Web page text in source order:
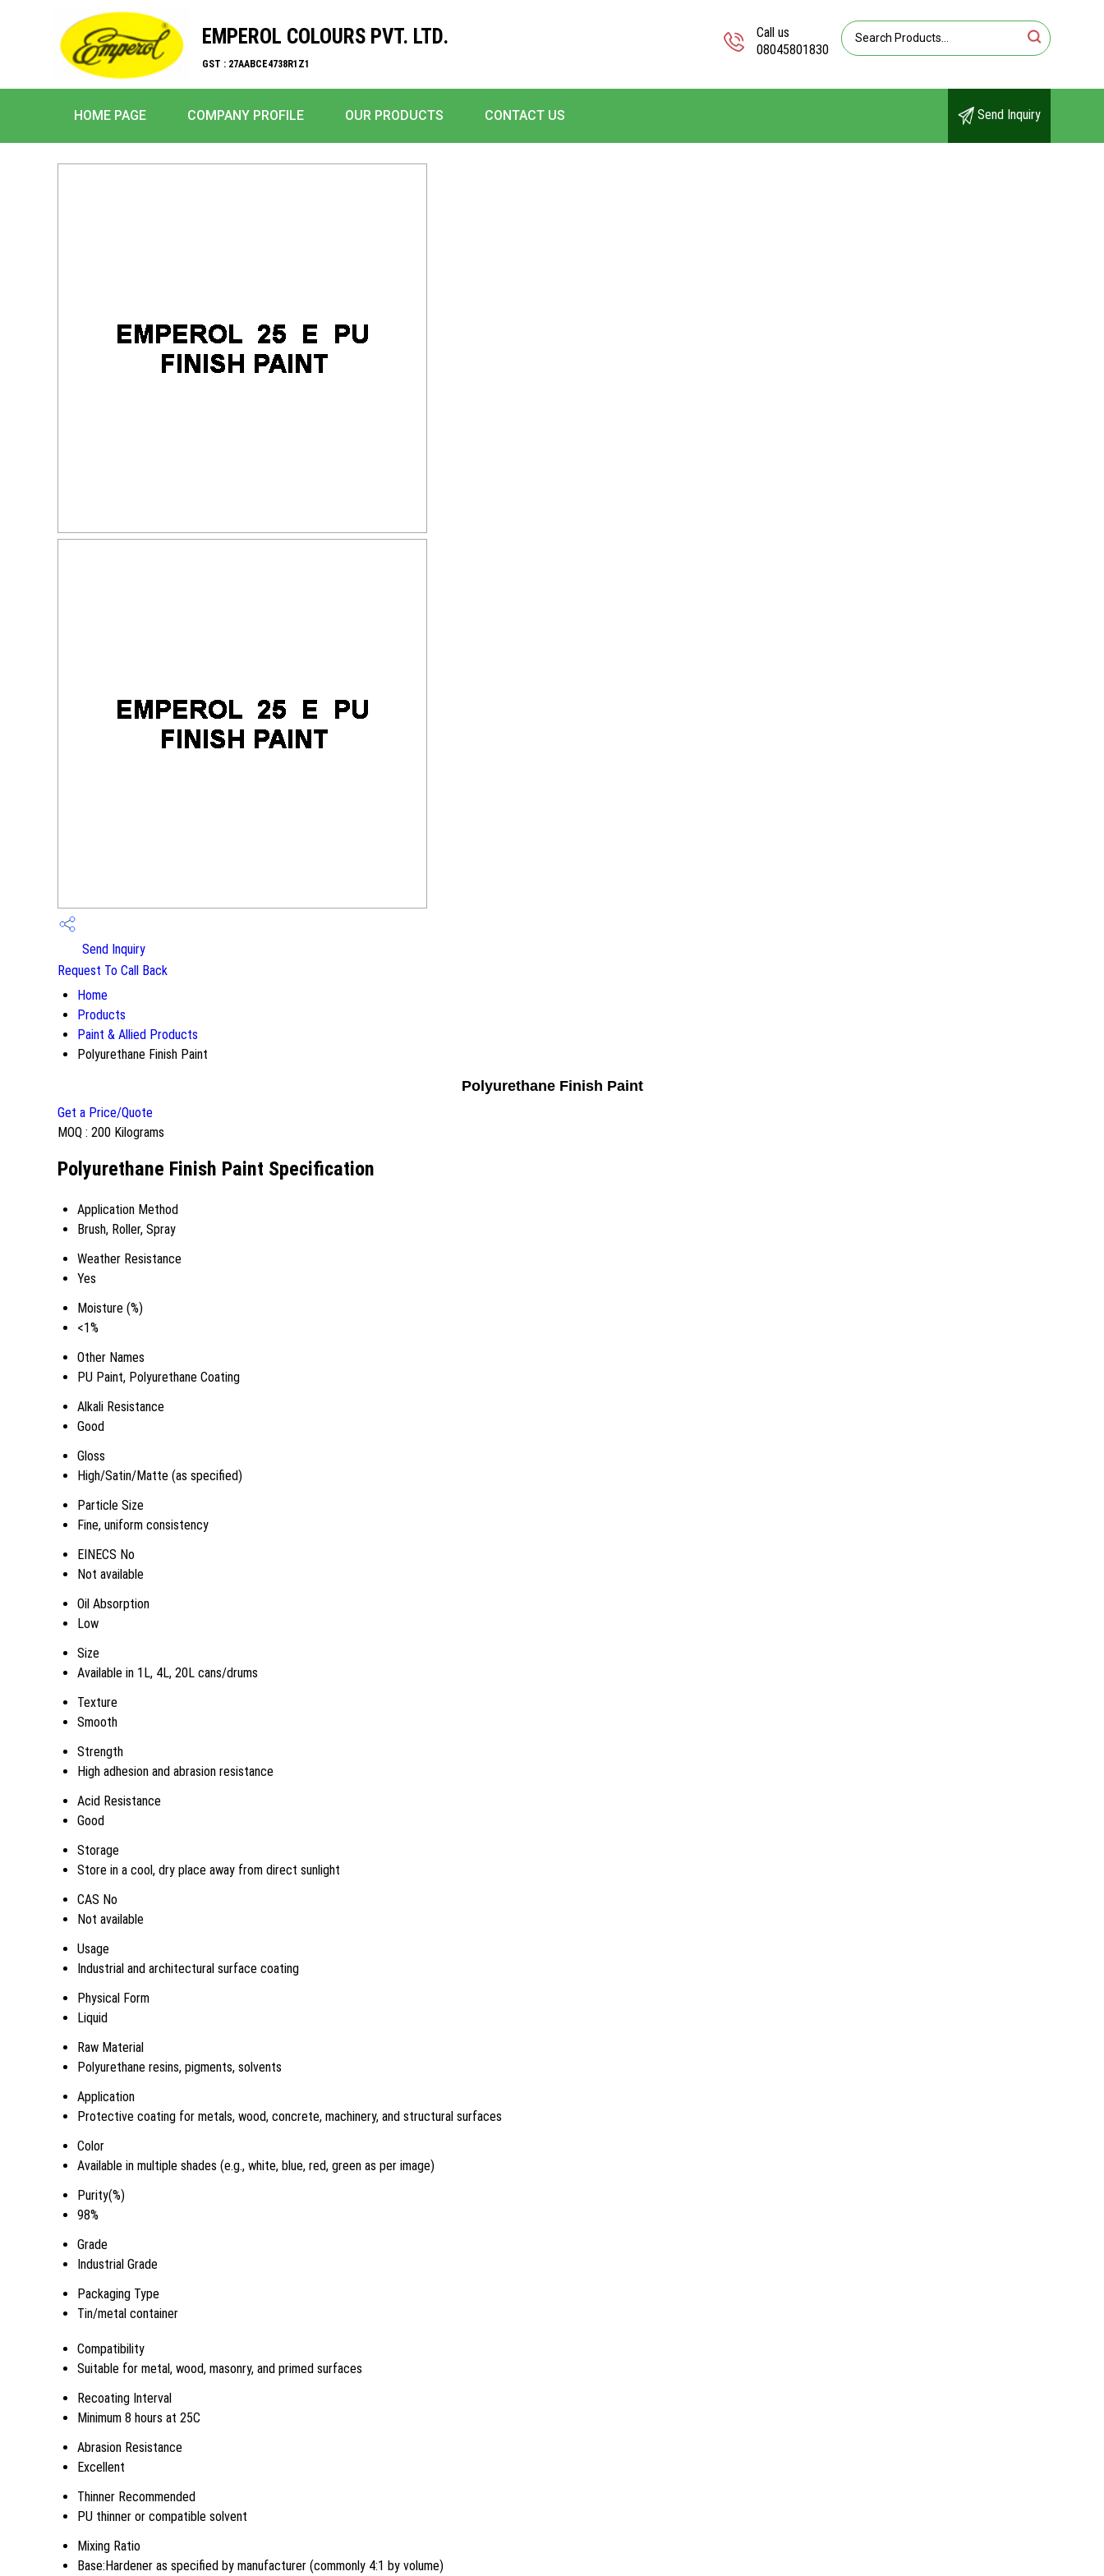
EMPEROL COLOURS PVT. LTD.
GST : 27AABCE4738R1Z1
Call us
08045801830
HOME PAGE COMPANY PROFILE OUR PRODUCTS CONTACT US Send Inquiry
Send Inquiry
Request To Call Back
Home
Products
Paint & Allied Products
Polyurethane Finish Paint
Polyurethane Finish Paint
Get a Price/Quote
MOQ : 200 Kilograms
Polyurethane Finish Paint Specification
Application Method
Brush, Roller, Spray
Weather Resistance
Yes
Moisture (%)
<1%
Other Names
PU Paint, Polyurethane Coating
Alkali Resistance
Good
Gloss
High/Satin/Matte (as specified)
Particle Size
Fine, uniform consistency
EINECS No
Not available
Oil Absorption
Low
Size
Available in 1L, 4L, 20L cans/drums
Texture
Smooth
Strength
High adhesion and abrasion resistance
Acid Resistance
Good
Storage
Store in a cool, dry place away from direct sunlight
CAS No
Not available
Usage
Industrial and architectural surface coating
Physical Form
Liquid
Raw Material
Polyurethane resins, pigments, solvents
Application
Protective coating for metals, wood, concrete, machinery, and structural surfaces
Color
Available in multiple shades (e.g., white, blue, red, green as per image)
Purity(%)
98%
Grade
Industrial Grade
Packaging Type
Tin/metal container
Compatibility
Suitable for metal, wood, masonry, and primed surfaces
Recoating Interval
Minimum 8 hours at 25C
Abrasion Resistance
Excellent
Thinner Recommended
PU thinner or compatible solvent
Mixing Ratio
Base:Hardener as specified by manufacturer (commonly 4:1 by volume)